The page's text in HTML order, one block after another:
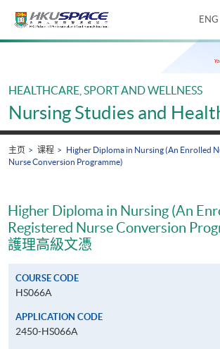
ENG
Main
HEALTHCARE, SPORT AND WELLNESS
Nursing Studies and
主页 课程
Higher Diploma in Nursing (An Enrolled
Nurse Conversion Programme)
Higher Diploma in Nursing (An
Registered Nurse Conversion
護理高級文憑
COURSE CODE
HS066A
APPLICATION CODE
2450-HS066A